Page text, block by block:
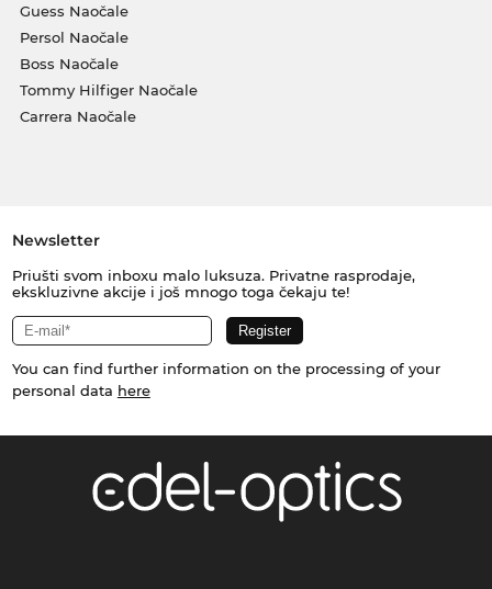
Guess Naočale
Persol Naočale
Boss Naočale
Tommy Hilfiger Naočale
Carrera Naočale
Newsletter
Priušti svom inboxu malo luksuza. Privatne rasprodaje,
ekskluzivne akcije i još mnogo toga čekaju te!
You can find further information on the processing of your
personal data here